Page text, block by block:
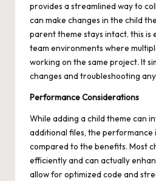
provides a streamlined way to
can make changes in the child
parent theme stays intact. this is
team environments where
working on the same project. It
changes and troubleshooting
Performance Considerations
While adding a child theme can
additional files, the performance
compared to the benefits. Most
efficiently and can actually
allow for optimized code and